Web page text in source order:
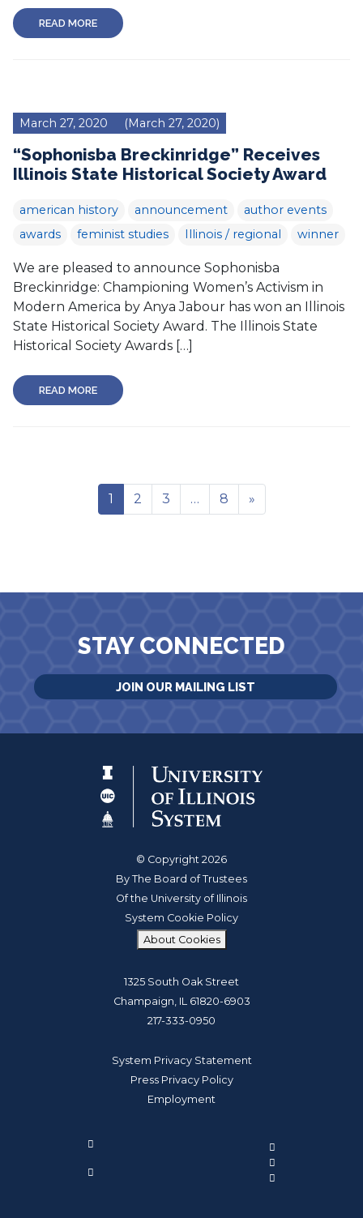
READ MORE
March 27, 2020 (March 27, 2020)
“Sophonisba Breckinridge” Receives
Illinois State Historical Society Award
american history announcement
author events
awards
feminist studies Illinois / regional winner
We are pleased to announce Sophonisba
Breckinridge: Championing Women’s Activism in
Modern America by Anya Jabour has won an Illinois
State Historical Society Award. The Illinois State
Historical Society Awards […]
READ MORE
1 2 3 … 8 »
STAY CONNECTED
JOIN OUR MAILING LIST
© Copyright 2026
By The Board of Trustees
Of the University of Illinois
System Cookie Policy
About Cookies
1325 South Oak Street
Champaign, IL 61820-6903
217-333-0950
System Privacy Statement
Press Privacy Policy
Employment